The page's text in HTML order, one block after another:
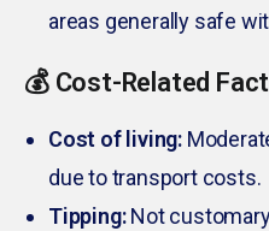
areas generally safe
💰 Cost-Related
Cost of living:
due to transport costs.
Tipping:Not